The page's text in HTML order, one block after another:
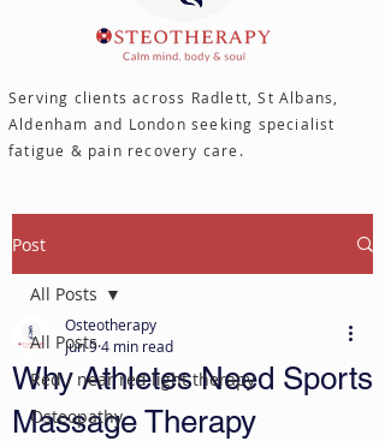
Serving clients across Radlett, St Albans,
Aldenham and London seeking specialist
fatigue & pain recovery care.
Post
All Posts
Red / near red light therapy
Osteopathy
All Posts
Why Athletes Need Sports
Massage Therapy
Osteotherapy
Jun 94 min read